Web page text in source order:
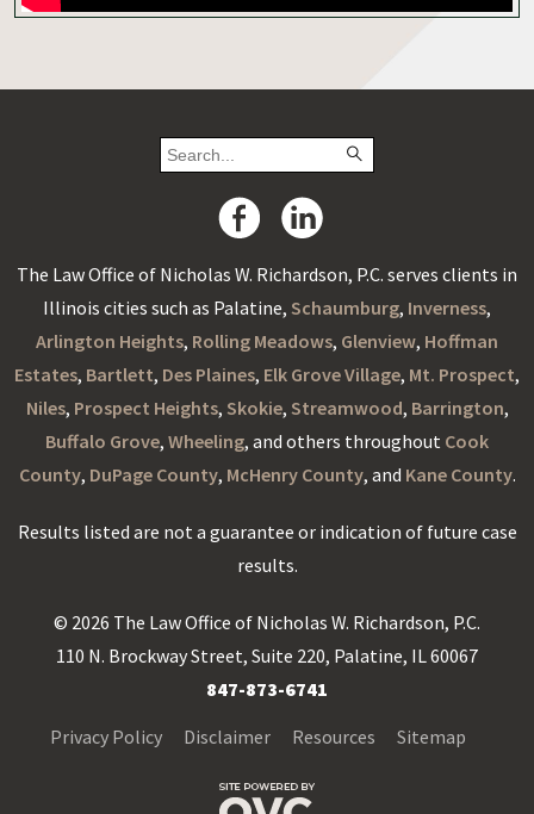
The Law Office of Nicholas W. Richardson, P.C. serves clients in
Illinois cities such as Palatine, Schaumburg, Inverness,
Arlington Heights, Rolling Meadows, Glenview, Hoffman
Estates, Bartlett, Des Plaines, Elk Grove Village, Mt. Prospect,
Niles, Prospect Heights, Skokie, Streamwood, Barrington,
Buffalo Grove, Wheeling, and others throughout Cook
County, DuPage County, McHenry County, and Kane County.
Results listed are not a guarantee or indication of future case
results.
© 2026 The Law Office of Nicholas W. Richardson, P.C.
110 N. Brockway Street, Suite 220, Palatine, IL 60067
847-873-6741
Privacy Policy
Disclaimer Resources Sitemap